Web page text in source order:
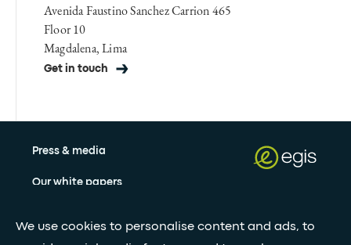
We use cookies to personalise content and ads, to
Avenida Faustino Sanchez Carrion 465
Floor 10
Magdalena, Lima
Get in touch
Press & media
Our white papers